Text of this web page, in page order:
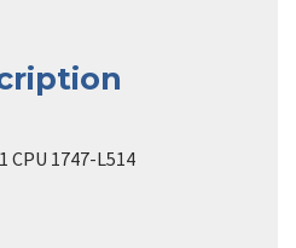
CPU 1747-L514